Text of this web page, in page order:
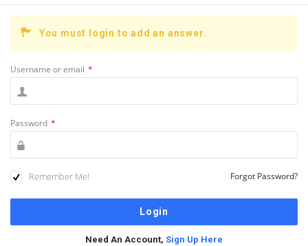
You must login to add an answer.
Username or email *
Password *
Remember Me! Forgot Password?
Need An Account, Sign Up Here